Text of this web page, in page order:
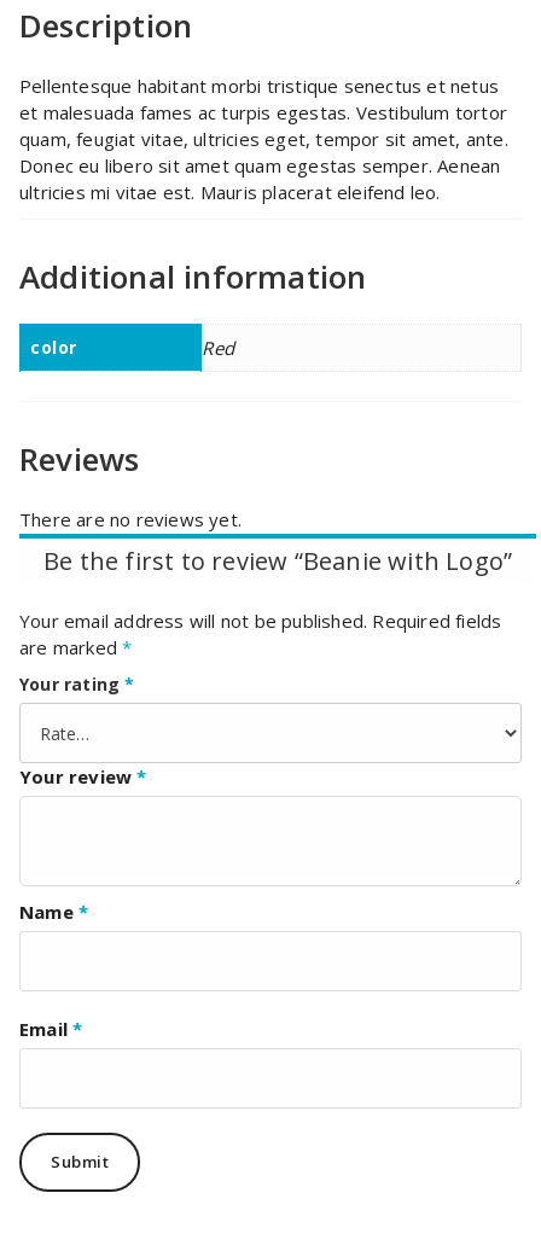
Description
Pellentesque habitant morbi tristique senectus et netus
et malesuada fames ac turpis egestas. Vestibulum tortor
quam, feugiat vitae, ultricies eget, tempor sit amet, ante.
Donec eu libero sit amet quam egestas semper. Aenean
ultricies mi vitae est. Mauris placerat eleifend leo.
Additional information
color Red
Reviews
There are no reviews yet.
Be the first to review “Beanie with Logo”
Your email address will not be published. Required fields
are marked*
Your rating*
Your review*
Name *
Email*